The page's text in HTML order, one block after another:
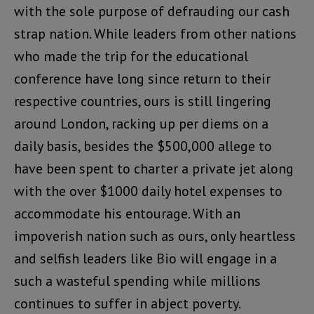
with the sole purpose of defrauding our cash
strap nation. While leaders from other nations
who made the trip for the educational
conference have long since return to their
respective countries, ours is still lingering
around London, racking up per diems on a
daily basis, besides the $500,000 allege to
have been spent to charter a private jet along
with the over $1000 daily hotel expenses to
accommodate his entourage. With an
impoverish nation such as ours, only heartless
and selfish leaders like Bio will engage in a
such a wasteful spending while millions
continues to suffer in abject poverty.